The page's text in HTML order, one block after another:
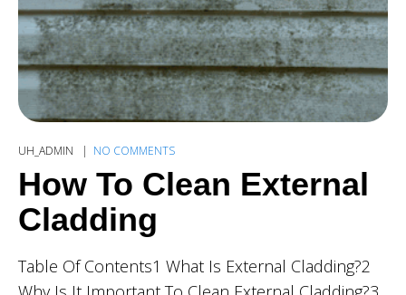
UH_ADMIN NO COMMENTS
How To Clean External
Cladding
Table Of Contents1 What Is External Cladding?2